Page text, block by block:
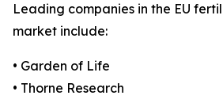
Leading companies in the EU
market include:
• Garden of Life
• Thorne Research